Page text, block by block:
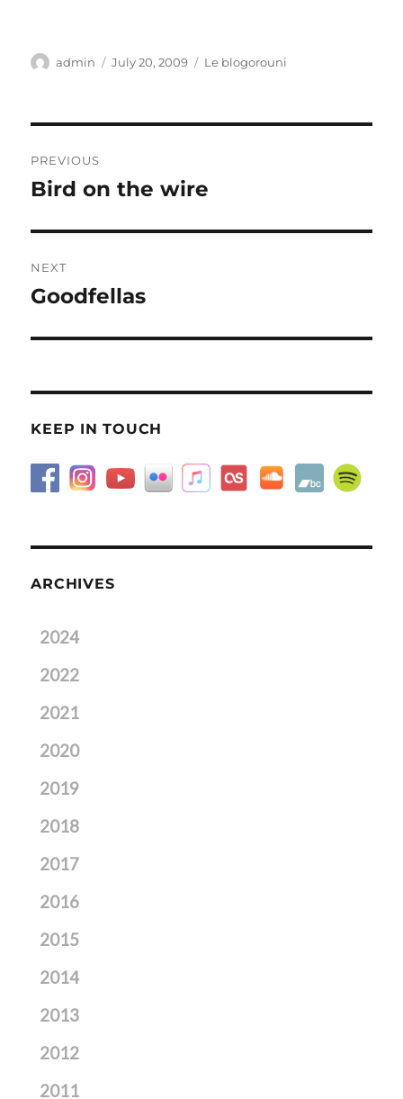
Author
admin
Posted
July 20, 2009 Categories
Le blogorouni
navigation
PREVIOUS
Previous
Bird on the wire
NEXT
Next
Goodfellas
KEEP IN TOUCH
ARCHIVES
2024
2022
2021
2020
2019
2018
2017
2016
2015
2014
2013
2012
2011